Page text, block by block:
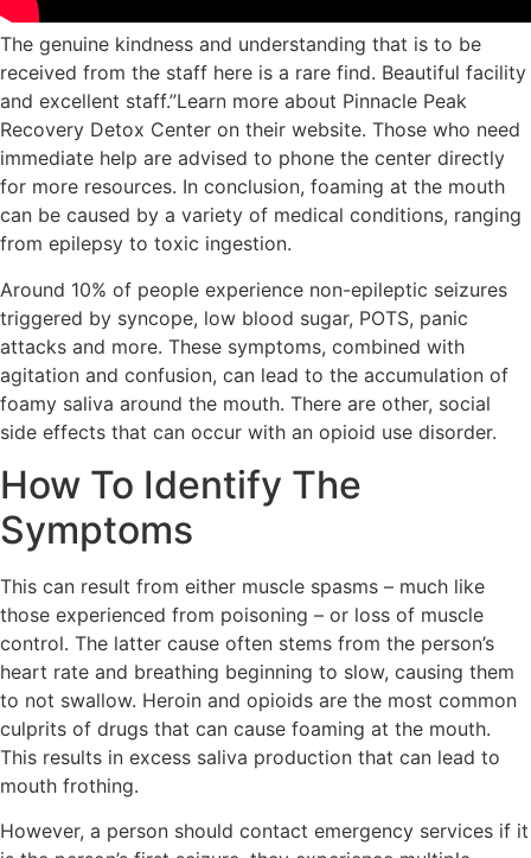
The genuine kindness and understanding that is to be
received from the staff here is a rare find. Beautiful facility
and excellent staff.”Learn more about Pinnacle Peak
Recovery Detox Center on their website. Those who need
immediate help are advised to phone the center directly
for more resources. In⁤ conclusion, foaming at the ⁤mouth
can be caused​ by ⁤a variety of medical conditions, ranging
from epilepsy to toxic ingestion.
Around 10% of people experience non-epileptic seizures
triggered by syncope, low blood sugar, POTS, panic
attacks and more. These symptoms, combined with
agitation and confusion, can lead to the accumulation of
foamy saliva around the mouth. There are other, social
side effects that can occur with an opioid use disorder.
How To Identify The
Symptoms
This can result from either muscle spasms – much like
those experienced from poisoning – or loss of muscle
control. The latter cause often stems from the person’s
heart rate and breathing beginning to slow, causing them
to not swallow. Heroin and opioids are the most common
culprits of drugs that can cause foaming at the mouth.
This results in excess saliva production that can lead to
mouth frothing.
However, a person should contact emergency services if it